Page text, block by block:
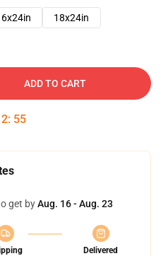
18x24in
ADD TO CART
: 54
get byAug. 16 - Aug. 23
Delivered